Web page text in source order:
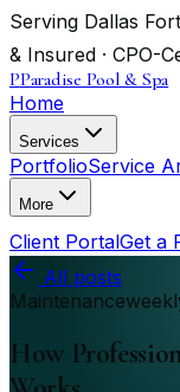
Serving Dallas
& Insured · CPO-
PParadise Pool & Spa
Home
Services
PortfolioService
More
Client PortalGet a
All posts
Maintenance
How